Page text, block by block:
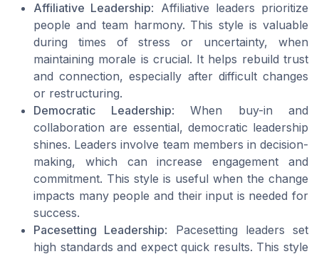
Affiliative Leadership: Affiliative leaders prioritize
people and team harmony. This style is valuable
during times of stress or uncertainty, when
maintaining morale is crucial. It helps rebuild trust
and connection, especially after difficult changes
or restructuring.
Democratic Leadership: When buy-in and
collaboration are essential, democratic leadership
shines. Leaders involve team members in decision-
making, which can increase engagement and
commitment. This style is useful when the change
impacts many people and their input is needed for
success.
Pacesetting Leadership: Pacesetting leaders set
high standards and expect quick results. This style